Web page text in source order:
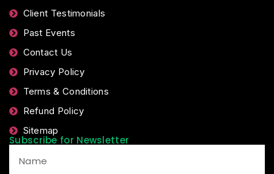
Client Testimonials
Past Events
Contact Us
Privacy Policy
Terms & Conditions
Refund Policy
Sitemap
Subscribe for Newsletter